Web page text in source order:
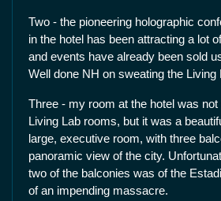
Two - the pioneering holographic
in the hotel has been attracting a lot
and events have already been sold
Well done NH on sweating the Living
Three - my room at the hotel was not
Living Lab rooms, but it was a
large, executive room, with three
panoramic view of the city.
two of the balconies was of the
of an impending massacre.